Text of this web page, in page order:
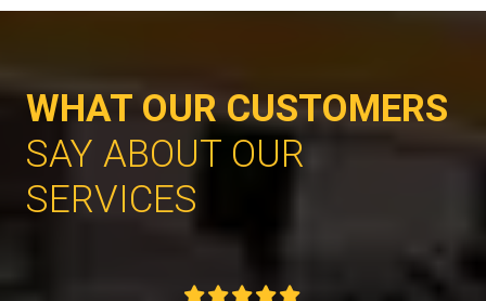
WHAT OUR CUSTOMERS
SAY ABOUT OUR
SERVICES